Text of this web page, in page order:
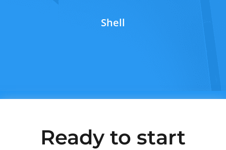
Shell
Ready to start